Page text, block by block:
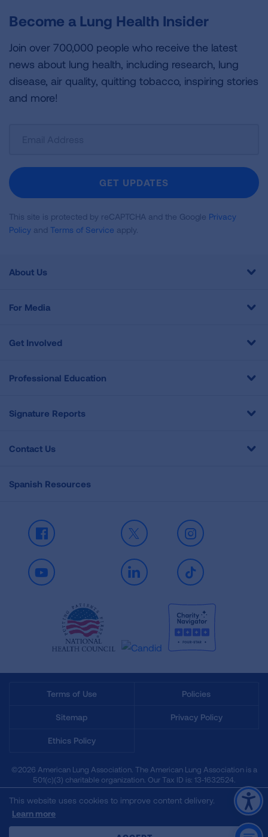
Become a Lung Health Insider
Join over 700,000 people who receive the latest
news about lung health, including research, lung
disease, air quality, quitting tobacco, inspiring stories
and more!
Newsletter
GET UPDATES
This site is protected by reCAPTCHA and the Google Privacy
Policy and Terms of Service apply.
About Us
For Media
Get Involved
Professional Education
Signature Reports
Contact Us
Spanish Resources
Facebook X Instagram
Youtube LinkedIn TikTok
Terms of Use Policies
Sitemap Privacy Policy
Ethics Policy
©2026 American Lung Association. The American Lung Association is a
501(c)(3) charitable organization. Our Tax ID is: 13‑1632524.
This website uses cookies to improve content delivery.
Learn more